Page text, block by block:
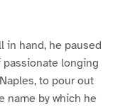
in hand, he paused
passionate longing
to pour out
name by which he